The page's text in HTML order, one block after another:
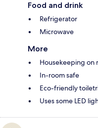
Food and drink
Refrigerator
Microwave
More
Housekeeping on
In-room safe
Eco-friendly
Uses some LED